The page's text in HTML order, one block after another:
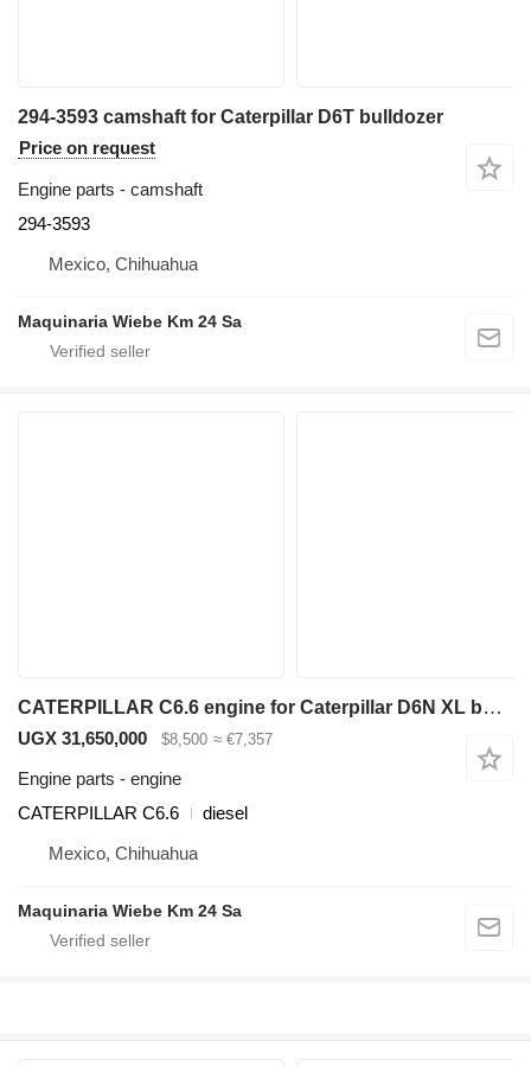
294-3593 camshaft for Caterpillar D6T bulldozer
Price on request
Engine parts - camshaft
294-3593
Mexico, Chihuahua
Maquinaria Wiebe Km 24 Sa
CATERPILLAR C6.6 engine for Caterpillar D6N XL bulldozer
UGX 31,650,000 $8,500 ≈ €7,357
Engine parts - engine
CATERPILLAR C6.6
diesel
Mexico, Chihuahua
Maquinaria Wiebe Km 24 Sa